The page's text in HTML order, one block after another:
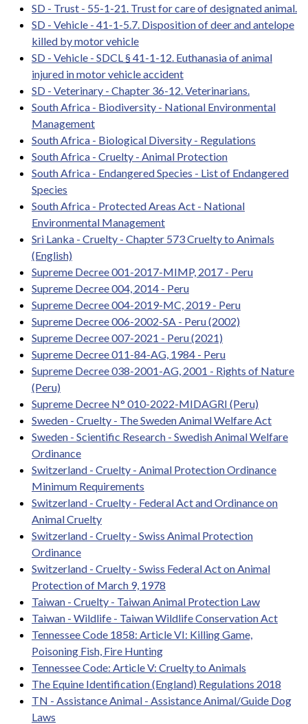
SD - Trust - 55-1-21. Trust for care of designated animal.
SD - Vehicle - 41-1-5.7. Disposition of deer and antelope
killed by motor vehicle
SD - Vehicle - SDCL § 41-1-12. Euthanasia of animal
injured in motor vehicle accident
SD - Veterinary - Chapter 36-12. Veterinarians.
South Africa - Biodiversity - National Environmental
Management
South Africa - Biological Diversity - Regulations
South Africa - Cruelty - Animal Protection
South Africa - Endangered Species - List of Endangered
Species
South Africa - Protected Areas Act - National
Environmental Management
Sri Lanka - Cruelty - Chapter 573 Cruelty to Animals
(English)
Supreme Decree 001-2017-MIMP, 2017 - Peru
Supreme Decree 004, 2014 - Peru
Supreme Decree 004-2019-MC, 2019 - Peru
Supreme Decree 006-2002-SA - Peru (2002)
Supreme Decree 007-2021 - Peru (2021)
Supreme Decree 011-84-AG, 1984 - Peru
Supreme Decree 038-2001-AG, 2001 - Rights of Nature
(Peru)
Supreme Decree N° 010-2022-MIDAGRI (Peru)
Sweden - Cruelty - The Sweden Animal Welfare Act
Sweden - Scientific Research - Swedish Animal Welfare
Ordinance
Switzerland - Cruelty - Animal Protection Ordinance
Minimum Requirements
Switzerland - Cruelty - Federal Act and Ordinance on
Animal Cruelty
Switzerland - Cruelty - Swiss Animal Protection
Ordinance
Switzerland - Cruelty - Swiss Federal Act on Animal
Protection of March 9, 1978
Taiwan - Cruelty - Taiwan Animal Protection Law
Taiwan - Wildlife - Taiwan Wildlife Conservation Act
Tennessee Code 1858: Article VI: Killing Game,
Poisoning Fish, Fire Hunting
Tennessee Code: Article V: Cruelty to Animals
The Equine Identification (England) Regulations 2018
TN - Assistance Animal - Assistance Animal/Guide Dog
Laws